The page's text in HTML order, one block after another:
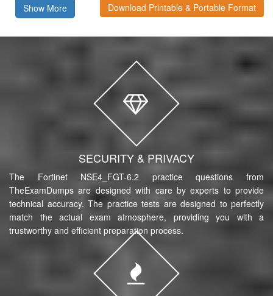
Show More Download Printable & Portable Format
SECURITY & PRIVACY
The Fortinet NSE4_FGT-6.2 practice questions from
TheExamDumps are designed with care by experts to provide
technical accuracy. The practice tests are designed to perfectly
match the actual exam atmosphere, providing you with a
trustworthy and efficient preparation process.